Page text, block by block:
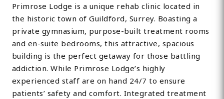
Primrose Lodge is a unique rehab clinic located in
the historic town of Guildford, Surrey. Boasting a
private gymnasium, purpose-built treatment rooms
and en-suite bedrooms, this attractive, spacious
building is the perfect getaway for those battling
addiction. While Primrose Lodge’s highly
experienced staff are on hand 24/7 to ensure
patients’ safety and comfort. Integrated treatment